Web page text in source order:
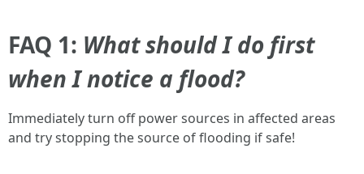
FAQ 1: What should I do first
when I notice a flood?
Immediately turn off power sources in affected areas
and try stopping the source of flooding if safe!